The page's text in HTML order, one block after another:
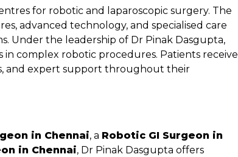
for robotic and laparoscopic surgery. The
advanced technology, and specialised care
Under the leadership of Dr Pinak Dasgupta,
in complex robotic procedures. Patients receive
and expert support throughout their
in Chennai, a Robotic GI Surgeon in
in Chennai, Dr Pinak Dasgupta offers